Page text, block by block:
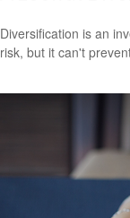
Diversification is an
risk, but it can't